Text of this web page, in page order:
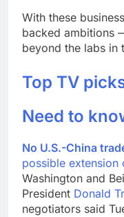
With these
backed ambitions
beyond the labs in
Top TV
Need to
No U.S.-China
possible extension
Washington and
President Donald
negotiators said